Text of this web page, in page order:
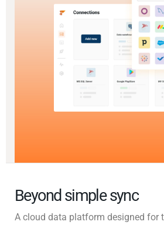
Beyond simple sync
A cloud data platform designed for